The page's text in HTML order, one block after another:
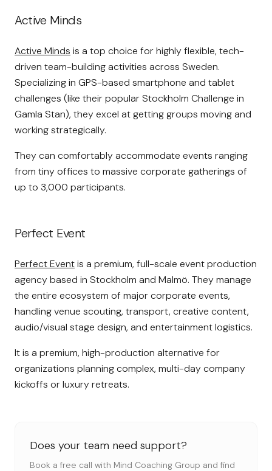
Active Minds
Active Minds is a top choice for highly flexible, tech-
driven team-building activities across Sweden.
Specializing in GPS-based smartphone and tablet
challenges (like their popular Stockholm Challenge in
Gamla Stan), they excel at getting groups moving and
working strategically.
They can comfortably accommodate events ranging
from tiny offices to massive corporate gatherings of
up to 3,000 participants.
Perfect Event
Perfect Eventis a premium, full-scale event production
agency based in Stockholm and Malmö. They manage
the entire ecosystem of major corporate events,
handling venue scouting, transport, creative content,
audio/visual stage design, and entertainment logistics.
It is a premium, high-production alternative for
organizations planning complex, multi-day company
kickoffs or luxury retreats.
Does your team need support?
Book a free call with Mind Coaching Group and find